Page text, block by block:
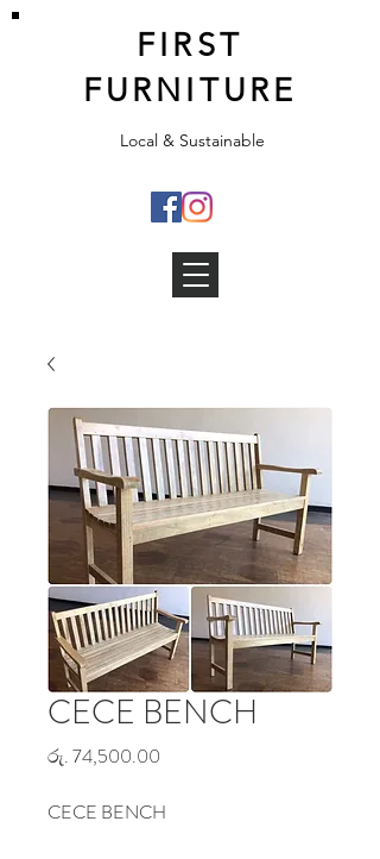
Local & Sustainable
FIRST
FURNITURE
CECE BENCH
රු. 74,500.00
CECE BENCH